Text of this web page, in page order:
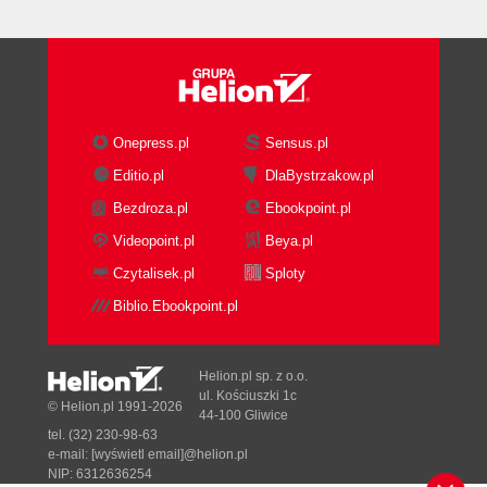
Prerequisites for the repository
Prerequisites for the Oracle
Universal Installer
Prerequisites for the Standalone
Agent
Installing ODI 11g
Two installation modes
Installing the ODI Studio and the ODI
Agent
Starting the ODI Studio for the first
time
Post installationparameter files review
Summary
3. Using Variables
Onepress.pl
Sensus.pl
Editio.pl
DlaBystrzakow.pl
Bezdroza.pl
Ebookpoint.pl
Videopoint.pl
Beya.pl
Czytalisek.pl
Sploty
Biblio.Ebookpoint.pl
© Helion.pl 1991-2026
Helion.pl sp. z o.o.
ul. Kościuszki 1c
44-100 Gliwice
tel. (32) 230-98-63
e-mail: [wyświetl email]@helion.pl
NIP: 6312636254